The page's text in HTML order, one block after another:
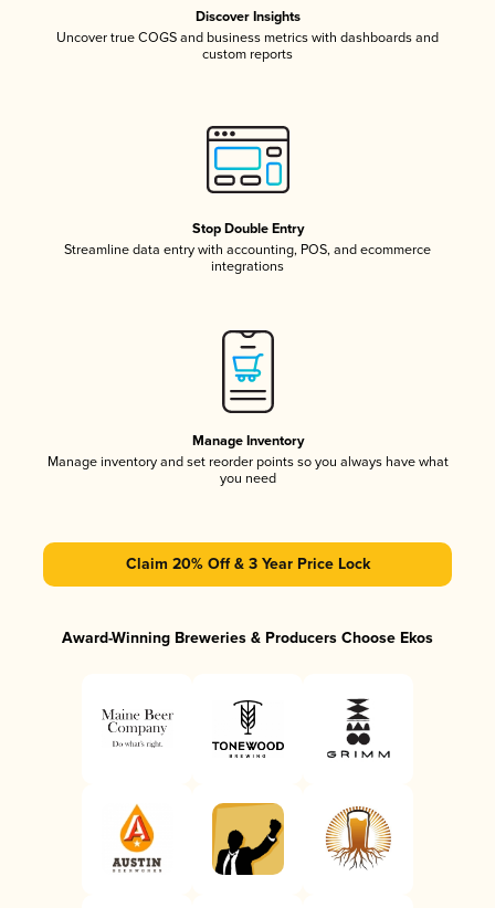
Discover Insights
Uncover true COGS and business metrics with dashboards and
custom reports
Stop Double Entry
Streamline data entry with accounting, POS, and ecommerce
integrations
Manage Inventory
Manage inventory and set reorder points so you always have what
you need
Claim 20% Off & 3 Year Price Lock
Award-Winning Breweries & Producers Choose Ekos